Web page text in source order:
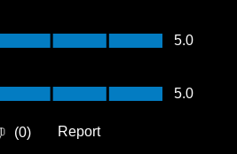
out of 5
5.0
out of 5
5.0
(0) Report